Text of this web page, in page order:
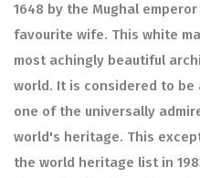
1648 by the Mughal
favourite wife. This white
most achingly beautiful
world. It is considered to be
one of the universally
world's heritage. This
the world heritage list in